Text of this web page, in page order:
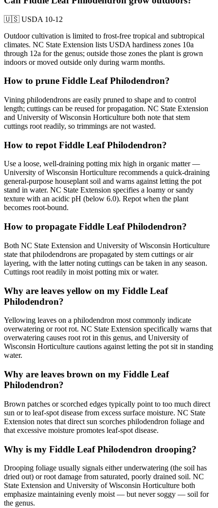
🇺🇸 USDA 10-12
Outdoor cultivation is limited to frost-free tropical and subtropical
climates. NC State Extension lists USDA hardiness zones 10a
through 12a for the genus; outside those zones the plant is grown
indoors or moved outside only during warm months.
How to prune Fiddle Leaf Philodendron?
Vining philodendrons are easily pruned to shape and to control
length; cuttings can be reused for propagation. NC State Extension
and University of Wisconsin Horticulture both note that stem
cuttings root readily, so trimmings are not wasted.
How to repot Fiddle Leaf Philodendron?
Use a loose, well-draining potting mix high in organic matter —
University of Wisconsin Horticulture recommends a quick-draining
general-purpose houseplant soil and warns against letting the pot
stand in water. NC State Extension specifies a loamy or sandy
texture with an acidic pH (below 6.0). Repot when the plant
becomes root-bound.
How to propagate Fiddle Leaf Philodendron?
Both NC State Extension and University of Wisconsin Horticulture
state that philodendrons are propagated by stem cuttings or air
layering, with the latter noting cuttings can be taken in any season.
Cuttings root readily in moist potting mix or water.
Why are leaves yellow on my Fiddle Leaf
Philodendron?
Yellowing leaves on a philodendron most commonly indicate
overwatering or root rot. NC State Extension specifically warns that
overwatering causes root rot in this genus, and University of
Wisconsin Horticulture cautions against letting the pot sit in standing
water.
Why are leaves brown on my Fiddle Leaf
Philodendron?
Brown patches or scorched edges typically point to too much direct
sun or to leaf-spot disease from excess surface moisture. NC State
Extension notes that direct sun scorches philodendron foliage and
that excessive moisture promotes leaf-spot disease.
Why is my Fiddle Leaf Philodendron drooping?
Drooping foliage usually signals either underwatering (the soil has
dried out) or root damage from saturated, poorly drained soil. NC
State Extension and University of Wisconsin Horticulture both
emphasize maintaining evenly moist — but never soggy — soil for
the genus.